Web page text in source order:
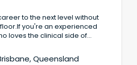
to the next level without
you're an experienced
loves the clinical side of
next step.Queensland